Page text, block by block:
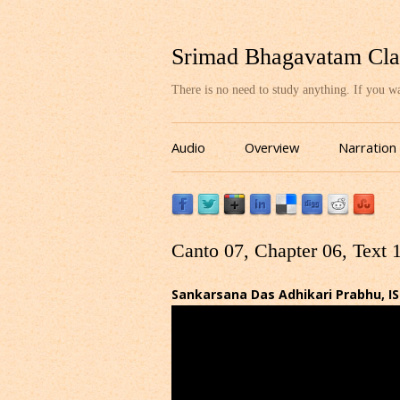
Srimad Bhagavatam
There is no need to study anything. If you
Audio Overview Narration
Canto 07, Chapter 06, Text
Sankarsana Das Adhikari Prabhu,